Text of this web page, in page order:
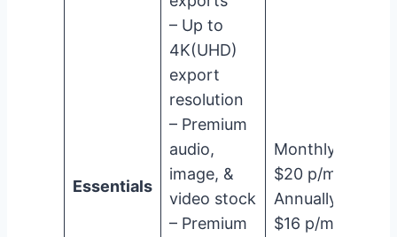
Essentials
– Up to
4K(UHD)
export
resolution
– Premium
audio,
image, &
video stock
– Premium
Monthly:
$20 p/m
Annually:
$16 p/m